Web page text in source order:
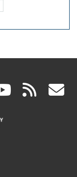
(link rss